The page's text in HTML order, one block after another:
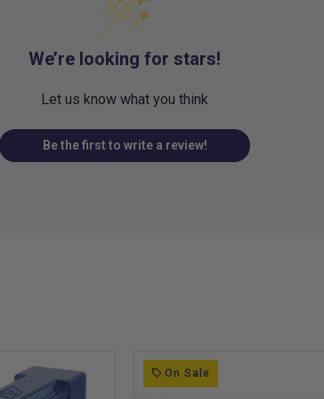
We’re looking for stars!
Let us know what you think
Be the first to write a review!
On Sale